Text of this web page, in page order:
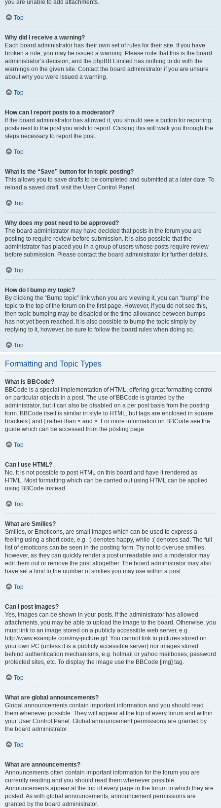
you are unable to add attachments.
Top
Why did I receive a warning?
Each board administrator has their own set of rules for their site. If you have
broken a rule, you may be issued a warning. Please note that this is the board
administrator’s decision, and the phpBB Limited has nothing to do with the
warnings on the given site. Contact the board administrator if you are unsure
about why you were issued a warning.
Top
How can I report posts to a moderator?
If the board administrator has allowed it, you should see a button for reporting
posts next to the post you wish to report. Clicking this will walk you through the
steps necessary to report the post.
Top
What is the “Save” button for in topic posting?
This allows you to save drafts to be completed and submitted at a later date. To
reload a saved draft, visit the User Control Panel.
Top
Why does my post need to be approved?
The board administrator may have decided that posts in the forum you are
posting to require review before submission. It is also possible that the
administrator has placed you in a group of users whose posts require review
before submission. Please contact the board administrator for further details.
Top
How do I bump my topic?
By clicking the “Bump topic” link when you are viewing it, you can “bump” the
topic to the top of the forum on the first page. However, if you do not see this,
then topic bumping may be disabled or the time allowance between bumps
has not yet been reached. It is also possible to bump the topic simply by
replying to it, however, be sure to follow the board rules when doing so.
Top
Formatting and Topic Types
What is BBCode?
BBCode is a special implementation of HTML, offering great formatting control
on particular objects in a post. The use of BBCode is granted by the
administrator, but it can also be disabled on a per post basis from the posting
form. BBCode itself is similar in style to HTML, but tags are enclosed in square
brackets [ and ] rather than < and >. For more information on BBCode see the
guide which can be accessed from the posting page.
Top
Can I use HTML?
No. It is not possible to post HTML on this board and have it rendered as
HTML. Most formatting which can be carried out using HTML can be applied
using BBCode instead.
Top
What are Smilies?
Smilies, or Emoticons, are small images which can be used to express a
feeling using a short code, e.g. :) denotes happy, while :( denotes sad. The full
list of emoticons can be seen in the posting form. Try not to overuse smilies,
however, as they can quickly render a post unreadable and a moderator may
edit them out or remove the post altogether. The board administrator may also
have set a limit to the number of smilies you may use within a post.
Top
Can I post images?
Yes, images can be shown in your posts. If the administrator has allowed
attachments, you may be able to upload the image to the board. Otherwise, you
must link to an image stored on a publicly accessible web server, e.g.
http://www.example.com/my-picture.gif. You cannot link to pictures stored on
your own PC (unless it is a publicly accessible server) nor images stored
behind authentication mechanisms, e.g. hotmail or yahoo mailboxes, password
protected sites, etc. To display the image use the BBCode [img] tag.
Top
What are global announcements?
Global announcements contain important information and you should read
them whenever possible. They will appear at the top of every forum and within
your User Control Panel. Global announcement permissions are granted by
the board administrator.
Top
What are announcements?
Announcements often contain important information for the forum you are
currently reading and you should read them whenever possible.
Announcements appear at the top of every page in the forum to which they are
posted. As with global announcements, announcement permissions are
granted by the board administrator.